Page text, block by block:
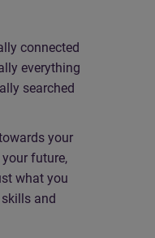
connected
everything
searched
your
future,
what you
and